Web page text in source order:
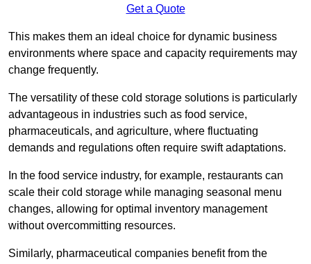
Get a Quote
This makes them an ideal choice for dynamic business
environments where space and capacity requirements may
change frequently.
The versatility of these cold storage solutions is particularly
advantageous in industries such as food service,
pharmaceuticals, and agriculture, where fluctuating
demands and regulations often require swift adaptations.
In the food service industry, for example, restaurants can
scale their cold storage while managing seasonal menu
changes, allowing for optimal inventory management
without overcommitting resources.
Similarly, pharmaceutical companies benefit from the